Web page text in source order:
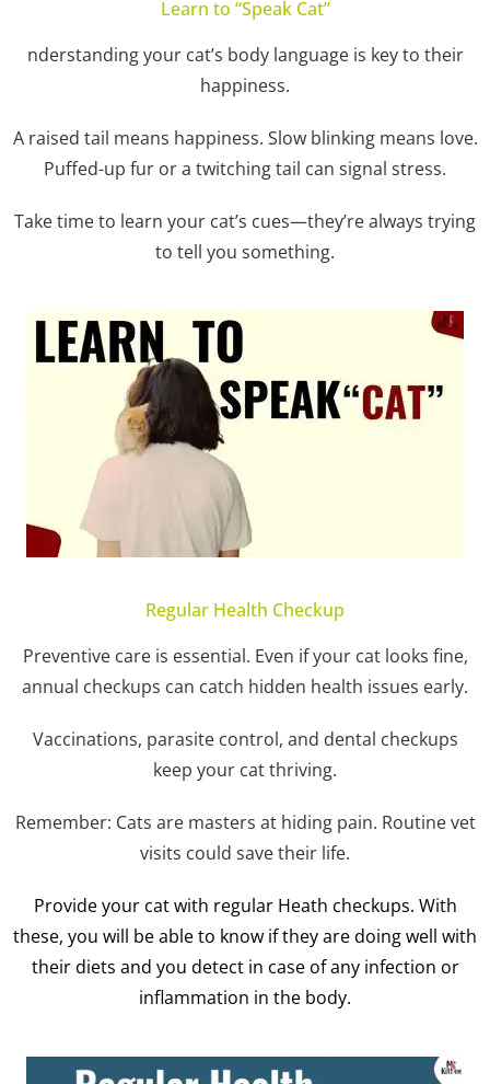
Learn to “Speak Cat”
nderstanding your cat’s body language is key to their
happiness.
A raised tail means happiness. Slow blinking means love.
Puffed-up fur or a twitching tail can signal stress.
Take time to learn your cat’s cues—they’re always trying
to tell you something.
Regular Health Checkup
Preventive care is essential. Even if your cat looks fine,
annual checkups can catch hidden health issues early.
Vaccinations, parasite control, and dental checkups
keep your cat thriving.
Remember: Cats are masters at hiding pain. Routine vet
visits could save their life.
Provide your cat with regular Heath checkups. With
these, you will be able to know if they are doing well with
their diets and you detect in case of any infection or
inflammation in the body.